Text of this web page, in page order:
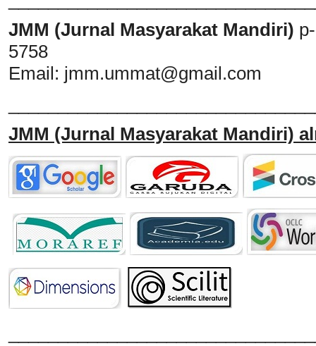
JMM (Jurnal Masyarakat Mandiri)
5758
Email: jmm.ummat@gmail.com
JMM (Jurnal Masyarakat Mandiri)